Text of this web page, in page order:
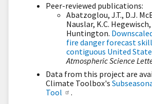
Peer-reviewed publications:
Abatzoglou, J.T., D.J.
Nauslar, K.C. Hegewisch,
Huntington.
fire danger forecast
contiguous United
Atmospheric Science
Data from this project are
Climate Toolbox's
Tool
.